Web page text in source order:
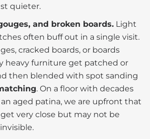
quieter.
and broken boards. Light
often buff out in a single visit.
cracked boards, or boards
heavy furniture get patched or
then blended with spot sanding
. On a floor with decades
aged patina, we are upfront that
get very close but may not be